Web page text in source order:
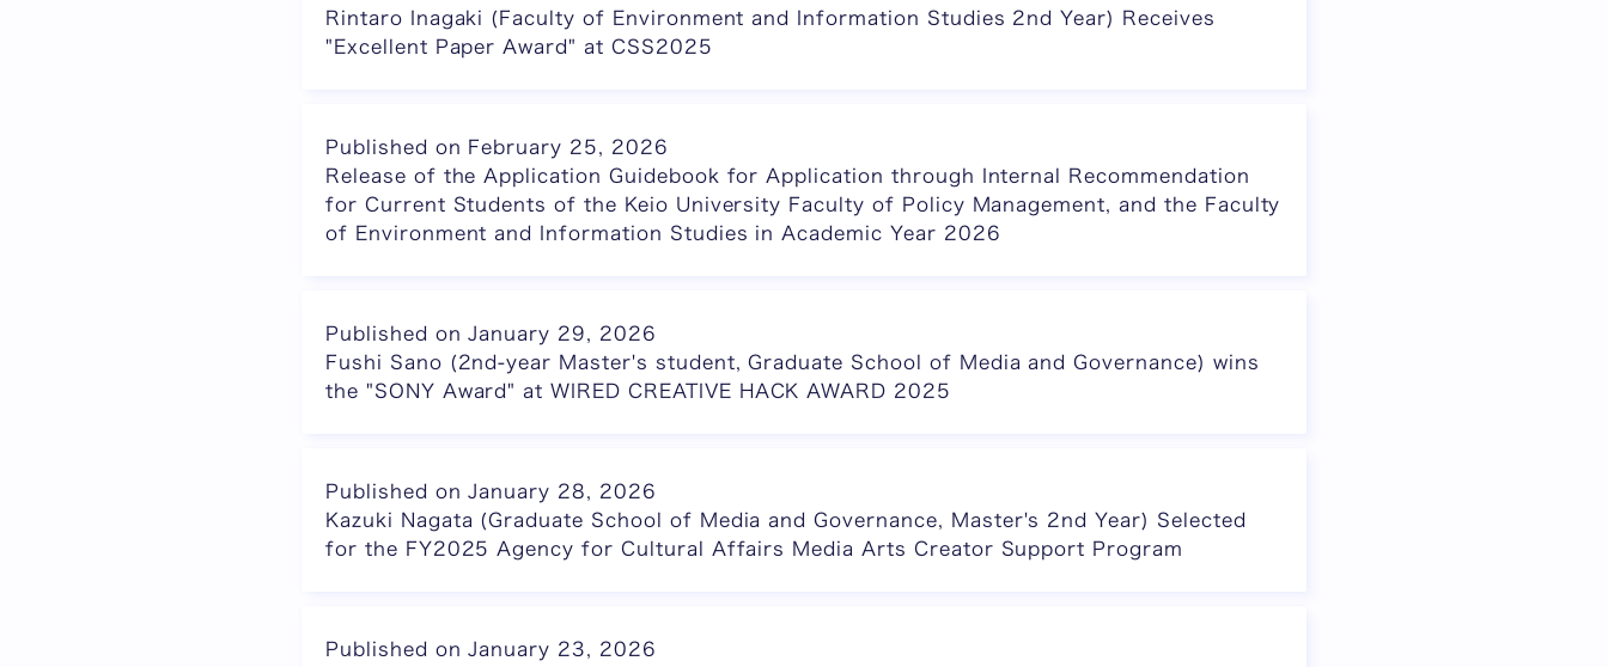
Rintaro Inagaki (Faculty of Environment and Information Studies 2nd Year) Receives
"Excellent Paper Award" at CSS2025
Published on February 25, 2026
Release of the Application Guidebook for Application through Internal Recommendation
for Current Students of the Keio University Faculty of Policy Management, and the Faculty
of Environment and Information Studies in Academic Year 2026
Published on January 29, 2026
Fushi Sano (2nd-year Master's student, Graduate School of Media and Governance) wins
the "SONY Award" at WIRED CREATIVE HACK AWARD 2025
Published on January 28, 2026
Kazuki Nagata (Graduate School of Media and Governance, Master's 2nd Year) Selected
for the FY2025 Agency for Cultural Affairs Media Arts Creator Support Program
Published on January 23, 2026